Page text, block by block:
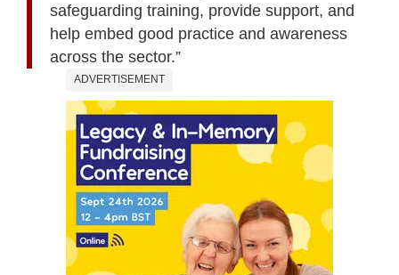
safeguarding training, provide support, and
help embed good practice and awareness
across the sector.”
ADVERTISEMENT